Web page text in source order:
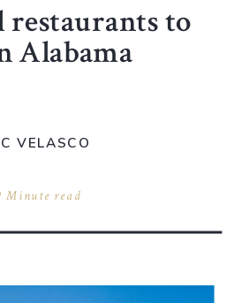
restaurants to
Alabama
Minute read
VELASCO